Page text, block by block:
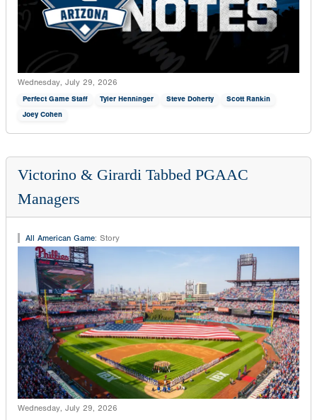
Wednesday, July 29, 2026
Perfect Game Staff Tyler Henninger Steve Doherty
Scott Rankin
Joey Cohen
Victorino & Girardi Tabbed PGAAC
Managers
All American Game: Story
Wednesday, July 29, 2026